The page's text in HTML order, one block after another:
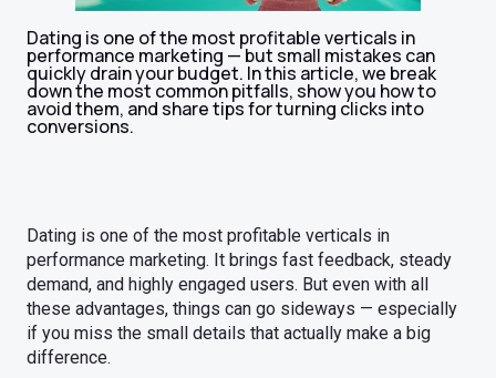
Dating is one of the most profitable verticals in
performance marketing — but small mistakes can
quickly drain your budget. In this article, we break
down the most common pitfalls, show you how to
avoid them, and share tips for turning clicks into
conversions.
Dating is one of the most profitable verticals in
performance marketing. It brings fast feedback, steady
demand, and highly engaged users. But even with all
these advantages, things can go sideways — especially
if you miss the small details that actually make a big
difference.